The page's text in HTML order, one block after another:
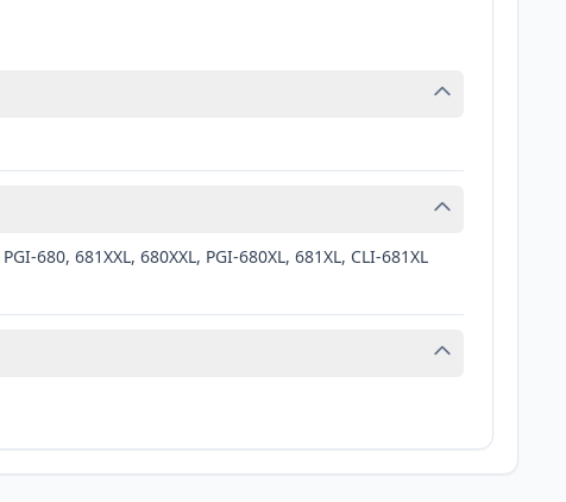
680, 681XXL, 680XXL, PGI-680XL, 681XL, CLI-681XL